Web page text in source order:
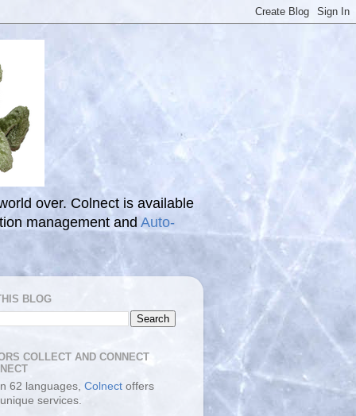
over. Colnect is available
management and Auto-
BLOG
COLLECT AND CONNECT
62 languages, Colnect offers
unique services.